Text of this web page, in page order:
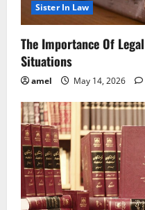
Sister In Law
The Importance Of
Situations
amel May 14, 2026